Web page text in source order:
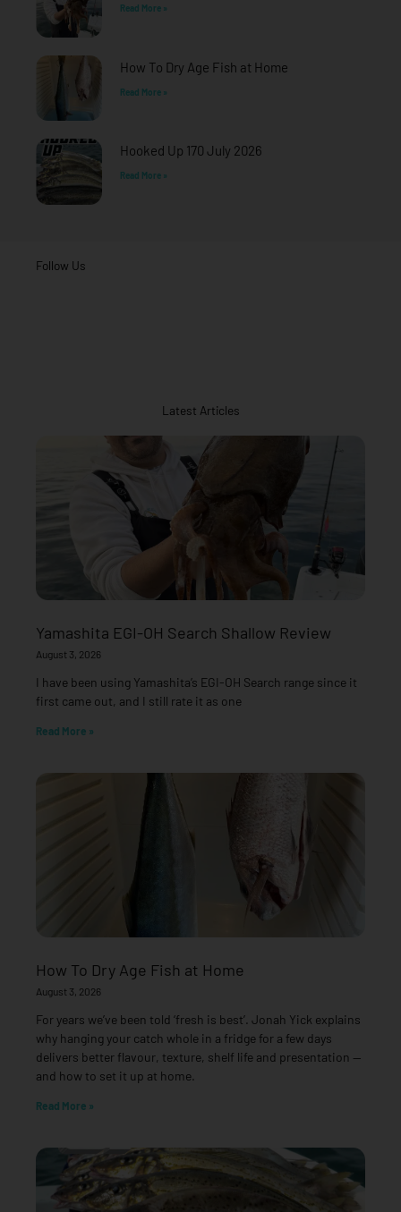
Read More »
How To Dry Age Fish at Home
Read More »
Hooked Up 170 July 2026
Read More »
Follow Us
Latest Articles
Yamashita EGI-OH Search Shallow Review
August 3, 2026
I have been using Yamashita’s EGI-OH Search range since it
first came out, and I still rate it as one
Read More »
How To Dry Age Fish at Home
August 3, 2026
For years we’ve been told ‘fresh is best’. Jonah Yick explains
why hanging your catch whole in a fridge for a few days
delivers better flavour, texture, shelf life and presentation —
and how to set it up at home.
Read More »